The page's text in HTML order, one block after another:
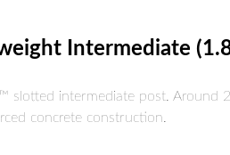
Intermediate
slotted intermediate post. Around
concrete construction.